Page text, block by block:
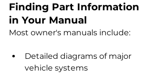
Finding Part Information
in Your Manual
Most owner's manuals include:
Detailed diagrams of major
vehicle systems